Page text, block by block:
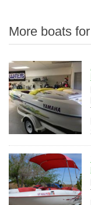
More boats